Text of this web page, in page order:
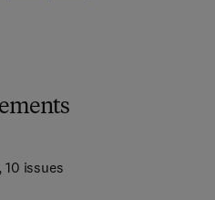
, 10 issues